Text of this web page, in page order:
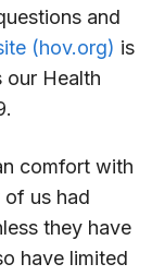
and
(hov.org) is
our Health
comfort with
us had
they have
have limited